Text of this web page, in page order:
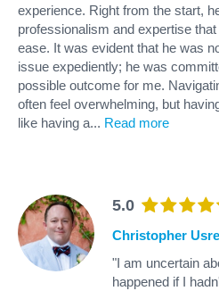
experience. Right from the start,
professionalism and expertise
ease. It was evident that he was
issue expediently; he was
possible outcome for me.
often feel overwhelming, but
like having a... Read more
5.0
Christopher
"I am uncertain
happened if I